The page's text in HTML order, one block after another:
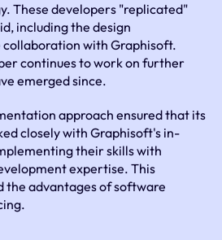
These developers "replicated"
including the design
with Graphisoft.
continues to work on further
emerged since.
approach ensured that its
closely with Graphisoft's in-
their skills with
expertise. This
advantages of software